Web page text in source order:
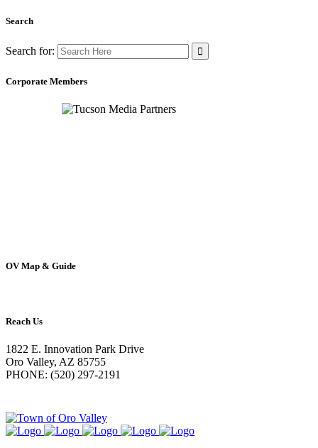
Search
Search for:
Corporate Members
OV Map & Guide
Reach Us
1822 E. Innovation Park Drive
Oro Valley, AZ 85755
PHONE: (520) 297-2191